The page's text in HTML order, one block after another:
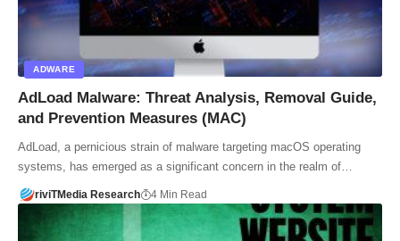
ADWARE
AdLoad Malware: Threat Analysis, Removal Guide,
and Prevention Measures (MAC)
AdLoad, a pernicious strain of malware targeting macOS operating
systems, has emerged as a significant concern in the realm of…
riviTMedia Research 4 Min Read